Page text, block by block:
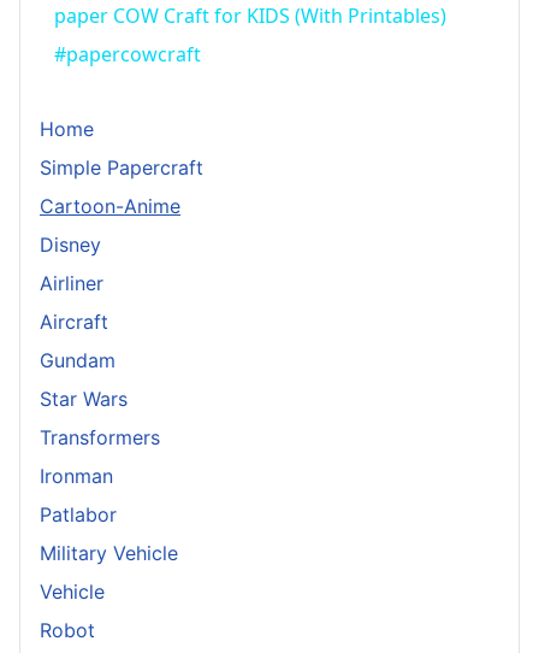
paper COW Craft for KIDS (With Printables)
#papercowcraft
Home
Simple Papercraft
Cartoon-Anime
Disney
Airliner
Aircraft
Gundam
Star Wars
Transformers
Ironman
Patlabor
Military Vehicle
Vehicle
Robot